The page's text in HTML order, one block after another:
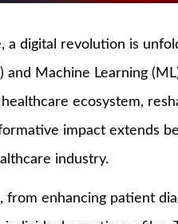
a digital revolution is
Machine Learning
ecosystem,
impact extends
industry.
enhancing patient